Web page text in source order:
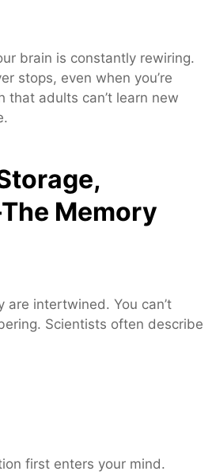
brain is constantly rewiring.
stops, even when you’re
that adults can’t learn new
Memory
are intertwined. You can’t
Scientists often describe
first enters your mind.